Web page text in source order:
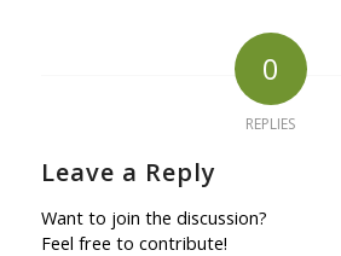
0
REPLIES
Leave a Reply
Want to join the discussion?
Feel free to contribute!